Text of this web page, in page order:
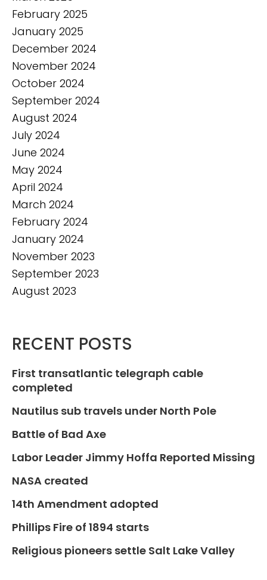
February 2025
January 2025
December 2024
November 2024
October 2024
September 2024
August 2024
July 2024
June 2024
May 2024
April 2024
March 2024
February 2024
January 2024
November 2023
September 2023
August 2023
RECENT POSTS
First transatlantic telegraph cable
completed
Nautilus sub travels under North Pole
Battle of Bad Axe
Labor Leader Jimmy Hoffa Reported Missing
NASA created
14th Amendment adopted
Phillips Fire of 1894 starts
Religious pioneers settle Salt Lake Valley